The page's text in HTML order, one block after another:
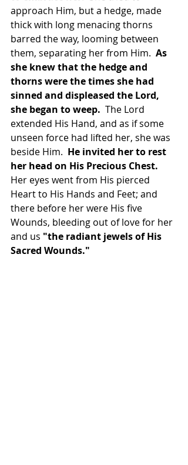
approach Him, but a hedge, made
thick with long menacing thorns
barred the way, looming between
them, separating her from Him. As
she knew that the hedge and
thorns were the times she had
sinned and displeased the Lord,
she began to weep.
  The Lord
extended His Hand, and as if some
unseen force had lifted her, she was
beside Him. He invited her to rest
her head on His Precious Chest.
Her eyes went from His pierced
Heart to His Hands and Feet; and
there before her were His five
Wounds, bleeding out of love for her
and us "the radiant jewels of His
Sacred Wounds."